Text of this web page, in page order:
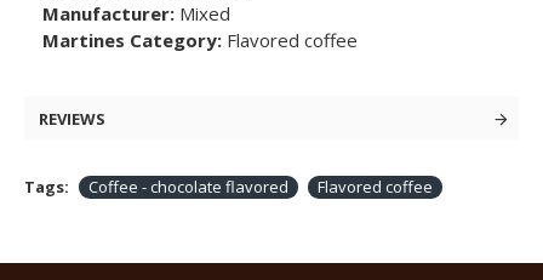
Manufacturer: Mixed
Martines Category: Flavored coffee
REVIEWS
Tags: Coffee - chocolate flavored Flavored coffee